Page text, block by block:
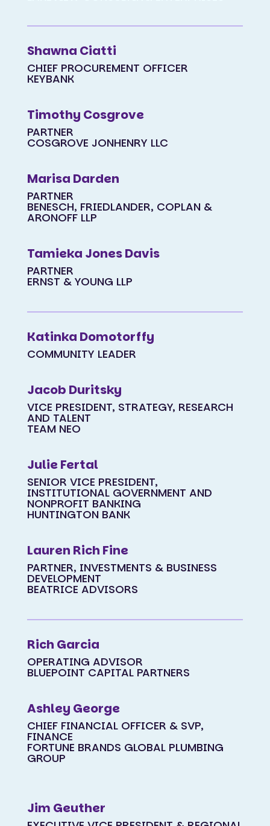
Shawna Ciatti
CHIEF PROCUREMENT OFFICER
KEYBANK
Timothy Cosgrove
PARTNER
COSGROVE JONHENRY LLC
Marisa Darden
PARTNER
BENESCH, FRIEDLANDER, COPLAN &
ARONOFF LLP
Tamieka Jones Davis
PARTNER
ERNST & YOUNG LLP
Katinka Domotorffy
COMMUNITY LEADER
Jacob Duritsky
VICE PRESIDENT, STRATEGY, RESEARCH
AND TALENT
TEAM NEO
Julie Fertal
SENIOR VICE PRESIDENT,
INSTITUTIONAL GOVERNMENT AND
NONPROFIT BANKING
HUNTINGTON BANK
Lauren Rich Fine
PARTNER, INVESTMENTS & BUSINESS
DEVELOPMENT
BEATRICE ADVISORS
Rich Garcia
OPERATING ADVISOR
BLUEPOINT CAPITAL PARTNERS
Ashley George
CHIEF FINANCIAL OFFICER & SVP,
FINANCE
FORTUNE BRANDS GLOBAL PLUMBING
GROUP
Jim Geuther